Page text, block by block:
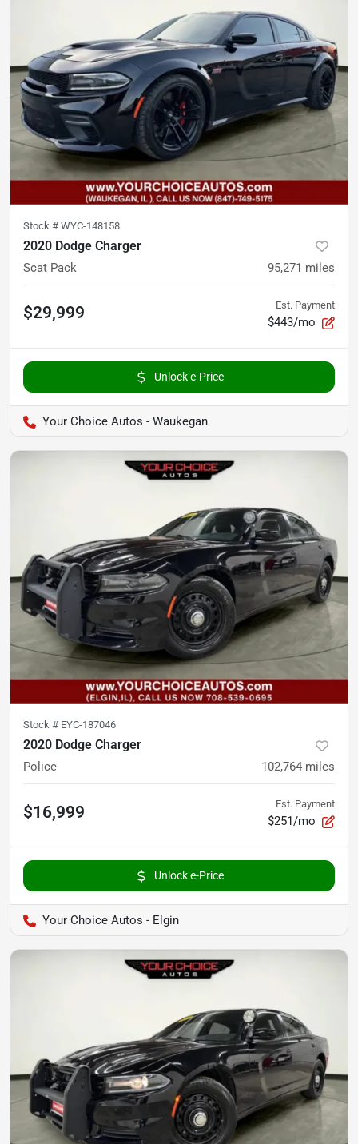
Stock # WYC-148158
2020 Dodge Charger
Scat Pack 95,271 miles
$29,999 Est. Payment
$443/mo
Unlock e-Price
Your Choice Autos - Waukegan
Stock # EYC-187046
2020 Dodge Charger
Police 102,764 miles
$16,999 Est. Payment
$251/mo
Unlock e-Price
Your Choice Autos - Elgin